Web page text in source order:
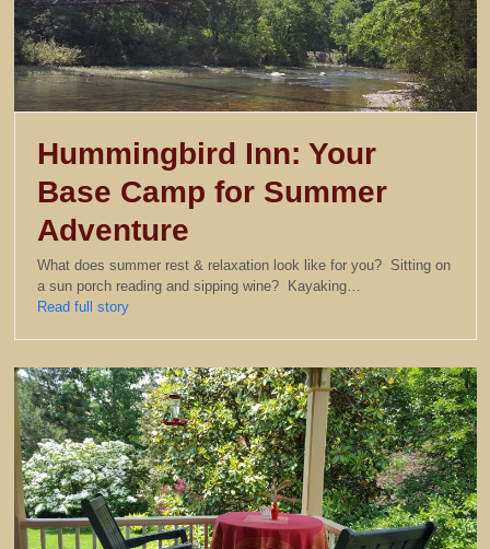
Hummingbird Inn: Your
Base Camp for Summer
Adventure
What does summer rest & relaxation look like for you? Sitting on
a sun porch reading and sipping wine? Kayaking…
Read full story